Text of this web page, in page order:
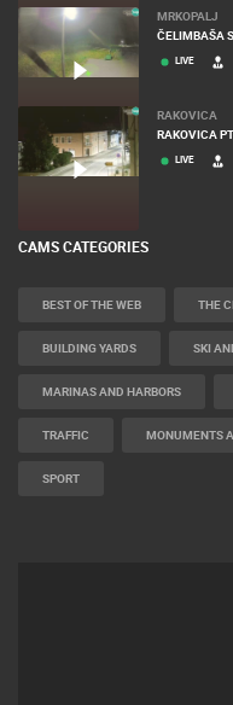
MRKOPALJ
ČELIMBAŠA
LIVE
RAKOVICA
RAKOVICA
LIVE
CAMS CATEGORIES
BEST OF THE WEB THE
BUILDING YARDS SKI
MARINAS AND HARBORS
TRAFFIC MONUMENTS
SPORT